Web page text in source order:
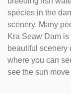
species in the
scenery. Many
Kra Seaw Dam
beautiful scenery
where you can
see the sun